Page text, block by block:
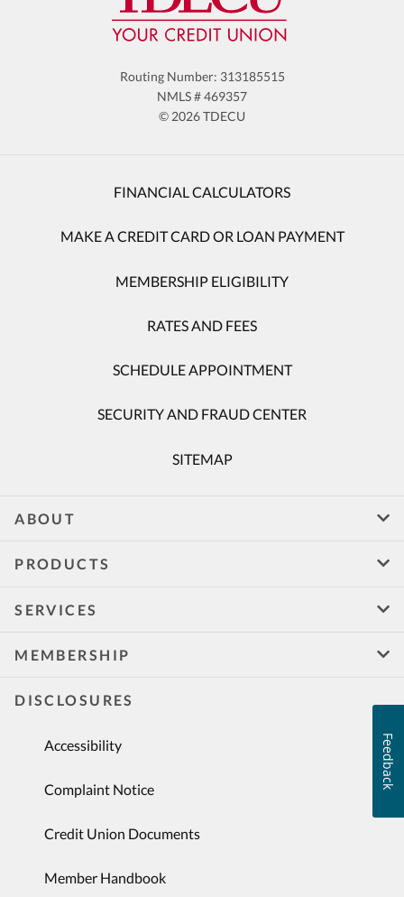
Routing Number: 313185515
NMLS # 469357
© 2026 TDECU
FINANCIAL CALCULATORS
MAKE A CREDIT CARD OR LOAN PAYMENT
MEMBERSHIP ELIGIBILITY
RATES AND FEES
SCHEDULE APPOINTMENT
SECURITY AND FRAUD CENTER
SITEMAP
ABOUT
PRODUCTS
SERVICES
MEMBERSHIP
DISCLOSURES
Accessibility
Complaint Notice
Credit Union Documents
Member Handbook
Feedback